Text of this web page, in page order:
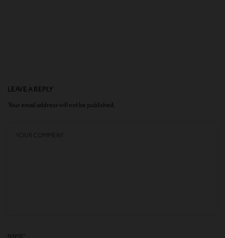
LEAVE A REPLY
Your email address will not be published.
NAME